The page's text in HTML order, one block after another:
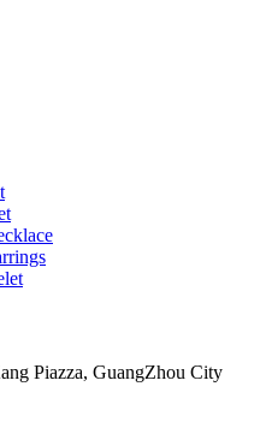
Piazza, GuangZhou City